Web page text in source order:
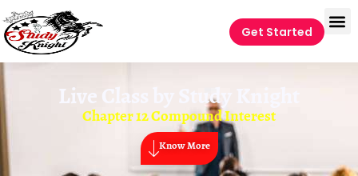
Get Started
Live Class by Study Knight
Chapter 12 Compound Interest
Know More